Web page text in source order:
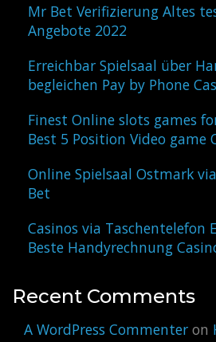
Mr Bet Verifizierung Altes
Angebote 2022
Erreichbar Spielsaal über
begleichen Pay by Phone
Finest Online slots games
Best 5 Position Video game
Online Spielsaal Ostmark
Bet
Casinos via Taschentelefon
Beste Handyrechnung
Recent Comments
A WordPress Commenter on